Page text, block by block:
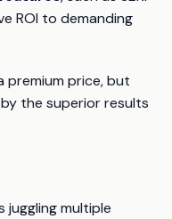
ROI to demanding
premium price, but
the superior results
juggling multiple